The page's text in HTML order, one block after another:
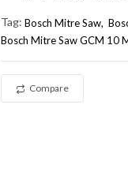
Tag: Bosch Mitre Saw
Bosch Mitre Saw GCM 10
Compare